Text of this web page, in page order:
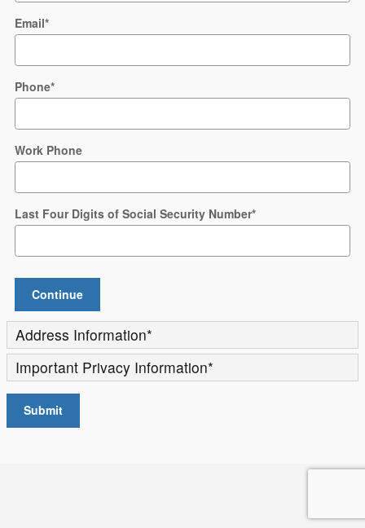
Email*
Phone*
Work Phone
Last Four Digits of Social Security Number*
Continue
Address Information*
Important Privacy Information*
Submit